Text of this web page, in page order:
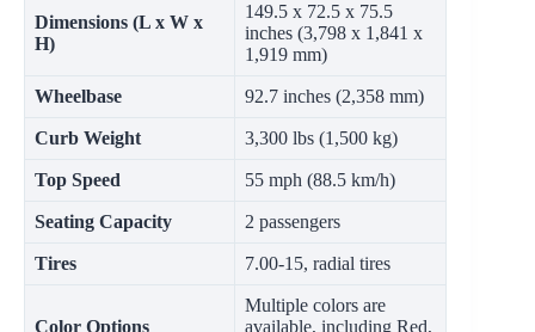
Dimensions (L x W x
H)
149.5 x 72.5 x 75.5
inches (3,798 x 1,841 x
1,919 mm)
Wheelbase 92.7 inches (2,358 mm)
Curb Weight 3,300 lbs (1,500 kg)
Top Speed 55 mph (88.5 km/h)
Seating Capacity 2 passengers
Tires 7.00-15, radial tires
Color Options
Multiple colors are
available, including Red,